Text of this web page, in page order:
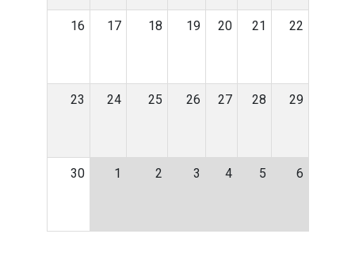
16 17 18 19 20 21 22
23 24 25 26 27 28 29
30 1 2 3 4 5 6